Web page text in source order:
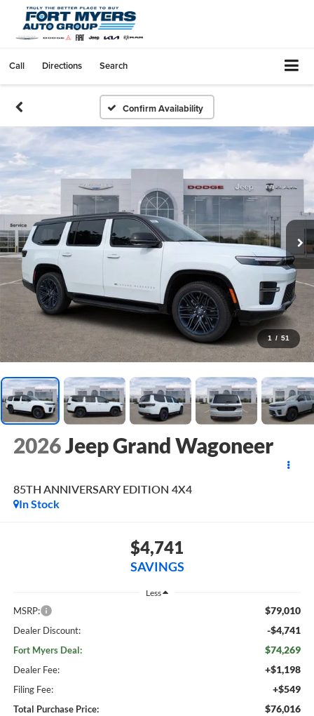
Call Directions Search
Confirm Availability
1 / 51
2026Jeep Grand Wagoneer
85TH ANNIVERSARY EDITION 4X4
In Stock
$4,741
SAVINGS
Less
MSRP: $79,010
Dealer Discount: -$4,741
Fort Myers Deal: $74,269
Dealer Fee: +$1,198
Filing Fee: +$549
Total Purchase Price: $76,016